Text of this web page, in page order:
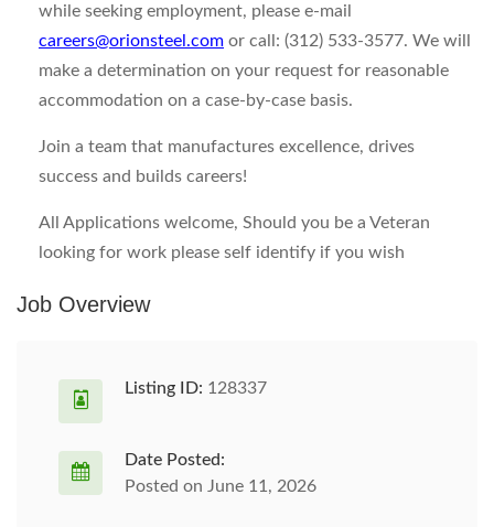
while seeking employment, please e-mail
careers@orionsteel.com or call: (312) 533-3577. We will
make a determination on your request for reasonable
accommodation on a case-by-case basis.
Join a team that manufactures excellence, drives
success and builds careers!
All Applications welcome, Should you be a Veteran
looking for work please self identify if you wish
Job Overview
Listing ID: 128337
Date Posted:
Posted on June 11, 2026